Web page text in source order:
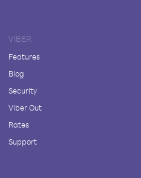
VIBER
Features
Blog
Security
Viber Out
Rates
Support